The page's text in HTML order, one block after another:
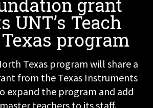
grant
UNT’s Teach
program
Texas program will share a
from the Texas Instruments
expand the program and add
teachers to its staff.